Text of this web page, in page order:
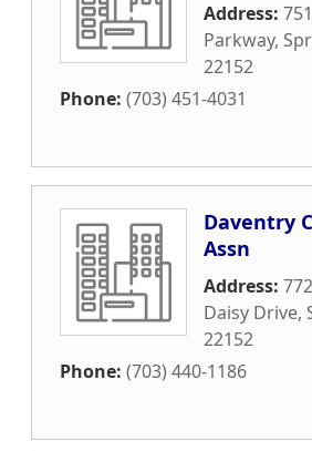
Address:
Parkway,
22152
Phone: (703) 451-4031
Daventry
Assn
Address:
Daisy Drive,
22152
Phone: (703) 440-1186